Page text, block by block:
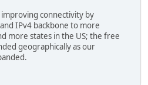
connectivity by
IPv4 backbone to more
more states in the US; the free
geographically as our